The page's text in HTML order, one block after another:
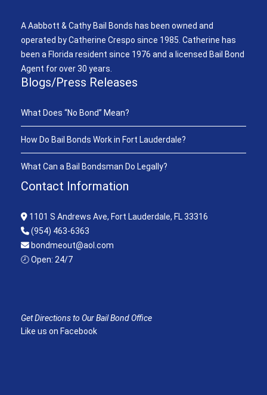
A Aabbott & Cathy Bail Bonds has been owned and
operated by Catherine Crespo since 1985. Catherine has
been a Florida resident since 1976 and a licensed Bail Bond
Agent for over 30 years.
Blogs/Press Releases
What Does “No Bond” Mean?
How Do Bail Bonds Work in Fort Lauderdale?
What Can a Bail Bondsman Do Legally?
Contact Information
1101 S Andrews Ave, Fort Lauderdale, FL 33316
(954) 463-6363
bondmeout@aol.com
🕗 Open: 24/7
Get Directions to Our Bail Bond Office
Like us on Facebook